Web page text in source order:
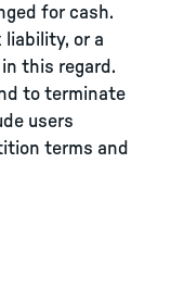
for cash.
or a
this regard.
to terminate
users
terms and